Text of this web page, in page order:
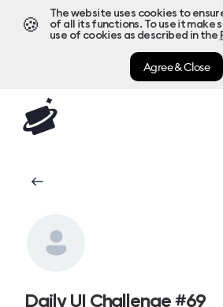
🍪
The website uses cookies to
of all its functions. To use it make
use of cookies as described in the
Agree & Close
Daily UI Challenge #69